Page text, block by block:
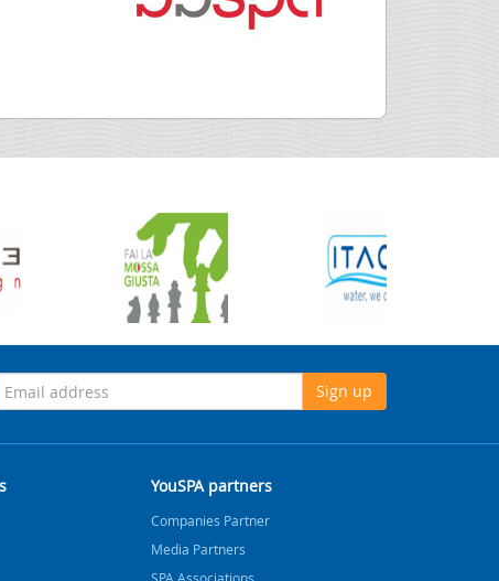
Sign up
YouSPA partners
Companies Partner
Media Partners